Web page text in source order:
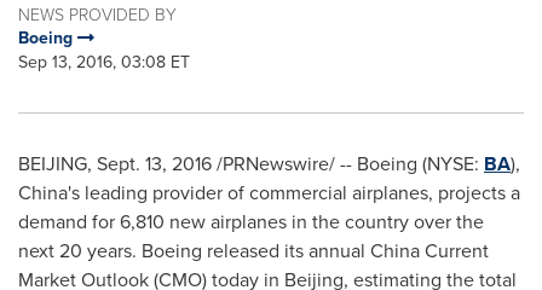
NEWS PROVIDED BY
Boeing
Sep 13, 2016, 03:08 ET
BEIJING, Sept. 13, 2016/PRNewswire/ -- Boeing (NYSE: BA),
China's leading provider of commercial airplanes, projects a
demand for 6,810 new airplanes in the country over the
next 20 years. Boeing released its annual China Current
Market Outlook (CMO) today in Beijing, estimating the total